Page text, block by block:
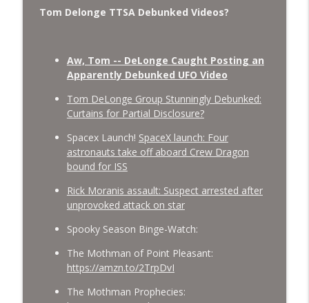
Tom Delonge TTSA Debunked Videos?
Aw, Tom -- DeLonge Caught Posting an
Apparently Debunked UFO Video
Tom DeLonge Group Stunningly Debunked:
Curtains for Partial Disclosure?
Spacex Launch! SpaceX launch: Four
astronauts take off aboard Crew Dragon
bound for ISS
Rick Moranis assault: Suspect arrested after
unprovoked attack on star
Spooky Season Binge-Watch:
The Mothman of Point Pleasant:
https://amzn.to/2TrpDvI
The Mothman Prophecies: